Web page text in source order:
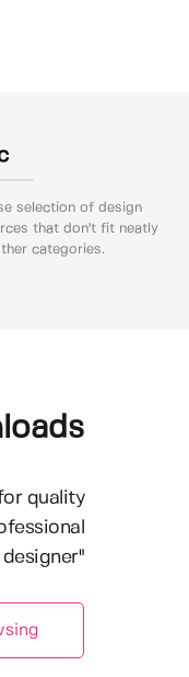
selection of design
that don't fit neatly
categories.
quality
designer"